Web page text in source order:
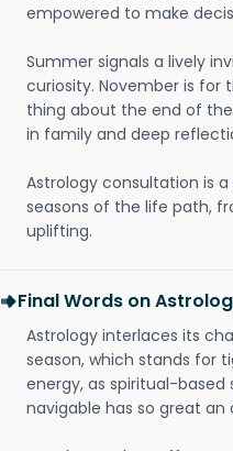
empowered to make
Summer signals a lively
curiosity. November is
thing about the end of
in family and deep
Astrology consultation is
seasons of the life path,
uplifting.
Final Words on
Astrology interlaces its
season, which stands for
energy, as spiritual-
navigable has so great